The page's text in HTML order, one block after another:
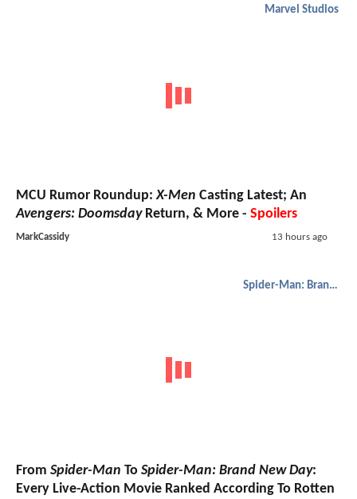
Marvel Studios
MCU Rumor Roundup:X-Men Casting Latest; An
Avengers: DoomsdayReturn, & More - Spoilers
MarkCassidy 13 hours ago
Spider-Man: Brand New Day
From Spider-Man To Spider-Man: Brand New Day:
Every Live-Action Movie Ranked According To Rotten